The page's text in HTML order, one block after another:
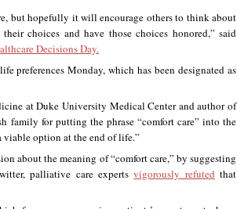
but hopefully it will encourage others to think about
choices and have those choices honored,” said
Decisions Day.
preferences Monday, which has been designated as
at Duke University Medical Center and author of
family for putting the phrase “comfort care” into the
viable option at the end of life.”
about the meaning of “comfort care,” by suggesting
palliative care expertsvigorously refuted that